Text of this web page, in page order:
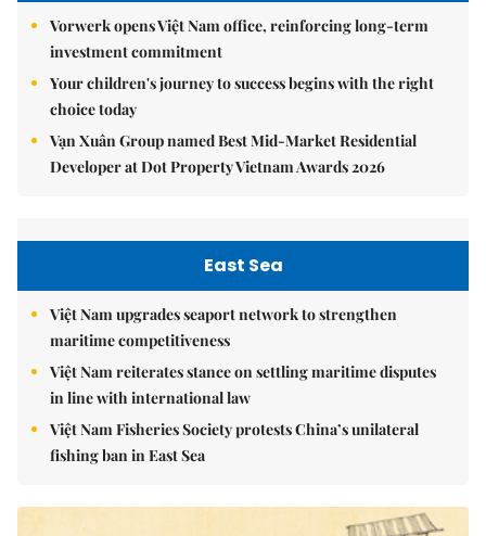
Vorwerk opens Việt Nam office, reinforcing long-term
investment commitment
Your children's journey to success begins with the right
choice today
Vạn Xuân Group named Best Mid-Market Residential
Developer at Dot Property Vietnam Awards 2026
East Sea
Việt Nam upgrades seaport network to strengthen
maritime competitiveness
Việt Nam reiterates stance on settling maritime disputes
in line with international law
Việt Nam Fisheries Society protests China’s unilateral
fishing ban in East Sea